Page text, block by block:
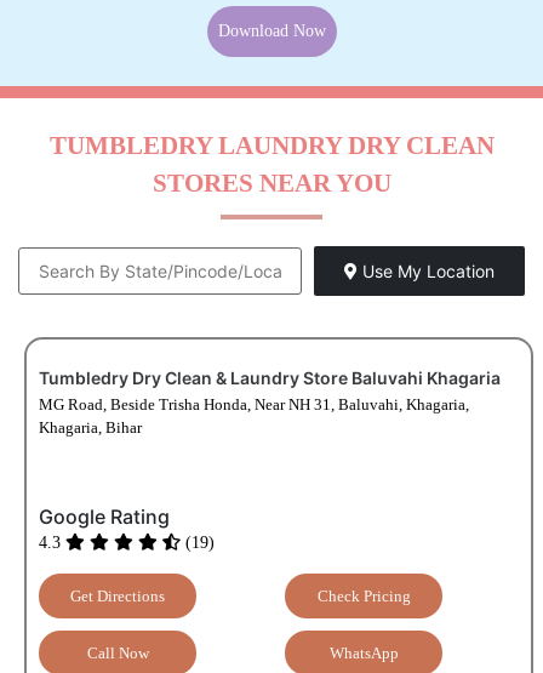
Download Now
TUMBLEDRY LAUNDRY DRY CLEAN
STORES NEAR YOU
Use My Location
Tumbledry Dry Clean & Laundry Store Baluvahi Khagaria
MG Road, Beside Trisha Honda, Near NH 31, Baluvahi, Khagaria,
Khagaria, Bihar
Google Rating
4.3 (19)
Get Directions Check Pricing
Call Now WhatsApp